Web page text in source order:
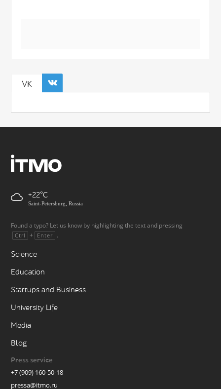
VK
+22
Saint-Petersburg, Russia
Found a typo? Let us know by highlighting the text and pressing
Ctrl + Enter .
Science
Education
Startups and Business
University Life
Media
Blog
Press service
+7 (909) 160-50-18
pressa@itmo.ru